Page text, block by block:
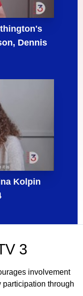
Dennis
Kolpin
3
involvement
participation through